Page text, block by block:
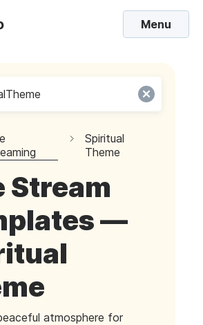
Menu
Spiritual
Theme
Stream
—
atmosphere for